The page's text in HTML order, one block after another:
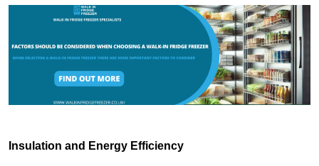
Insulation and Energy Efficiency